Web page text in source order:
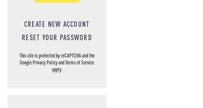
CREATE NEW ACCOUNT
RESET YOUR PASSWORD
This site is protected by reCAPTCHA and the
GooglePrivacy PolicyandTerms of Service
apply.